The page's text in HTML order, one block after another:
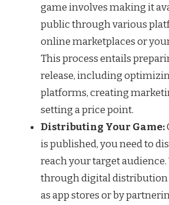
game involves making it
public through various
online marketplaces or
This process entails
release, including
platforms, creating
setting a price point.
Distributing Your Game:
is published, you need to
reach your target audience.
through digital distribution
as app stores or by